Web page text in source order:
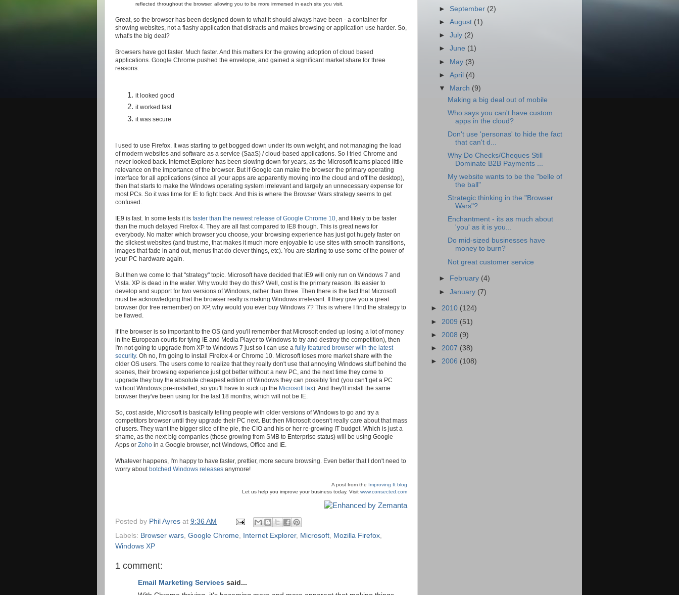
reflected throughout the browser, allowing you to be more immersed in each site you visit.
Great, so the browser has been designed down to what it should always have been - a container for
showing websites, not a flashy application that distracts and makes browsing or application use harder. So,
what's the big deal?
Browsers have got faster. Much faster. And this matters for the growing adoption of cloud based
applications. Google Chrome pushed the envelope, and gained a significant market share for three
reasons:
it looked good
it worked fast
it was secure
I used to use Firefox. It was starting to get bogged down under its own weight, and not managing the load
of modern websites and software as a service (SaaS) / cloud-based applications. So I tried Chrome and
never looked back. Internet Explorer has been slowing down for years, as the Microsoft teams placed little
relevance on the importance of the browser. But if Google can make the browser the primary operating
interface for all applications (since all your apps are apparently moving into the cloud and off the desktop),
then that starts to make the Windows operating system irrelevant and largely an unnecessary expense for
most PCs. So it was time for IE to fight back. And this is where the Browser Wars strategy seems to get
confused.
IE9 is fast. In some tests it is faster than the newest release of Google Chrome 10 , and likely to be faster
than the much delayed Firefox 4. They are all fast compared to IE8 though. This is great news for
everybody. No matter which browser you choose, your browsing experience has just got hugely faster on
the slickest websites (and trust me, that makes it much more enjoyable to use sites with smooth transitions,
images that fade in and out, menus that do clever things, etc). You are starting to use some of the power of
your PC hardware again.
But then we come to that "strategy" topic. Microsoft have decided that IE9 will only run on Windows 7 and
Vista. XP is dead in the water. Why would they do this? Well, cost is the primary reason. Its easier to
develop and support for two versions of Windows, rather than three. Then there is the fact that Microsoft
must be acknowledging that the browser really is making Windows irrelevant. If they give you a great
browser (for free remember) on XP, why would you ever buy Windows 7? This is where I find the strategy to
be flawed.
If the browser is so important to the OS (and you'll remember that Microsoft ended up losing a lot of money
in the European courts for tying IE and Media Player to Windows to try and destroy the competition), then
I'm not going to upgrade from XP to Windows 7 just so I can use a fully featured browser with the latest
security. Oh no, I'm going to install Firefox 4 or Chrome 10. Microsoft loses more market share with the
older OS users. The users come to realize that they really don't use that annoying Windows stuff behind the
scenes, their browsing experience just got better without a new PC, and the next time they come to
upgrade they buy the absolute cheapest edition of Windows they can possibly find (you can't get a PC
without Windows pre-installed, so you'll have to suck up the Microsoft tax). And they'll install the same
browser they've been using for the last 18 months, which will not be IE.
So, cost aside, Microsoft is basically telling people with older versions of Windows to go and try a
competitors browser until they upgrade their PC next. But then Microsoft doesn't really care about that mass
of users. They want the bigger slice of the pie, the CIO and his or her re-growing IT budget. Which is just a
shame, as the next big companies (those growing from SMB to Enterprise status) will be using Google
Apps or Zoho in a Google browser, not Windows, Office and IE.
Whatever happens, I'm happy to have faster, prettier, more secure browsing. Even better that I don't need to
worry about botched Windows releases anymore!
A post from the Improving It blog
Let us help you improve your business today. Visit www.consected.com
Posted by Phil Ayres at 9:36 AM
Labels: Browser wars, Google Chrome, Internet Explorer, Microsoft, Mozilla Firefox,
Windows XP
1 comment:
Email Marketing Services said...
► September (2)
►August (1)
►July (2)
►June (1)
► May (3)
►April (4)
▼
March (9)
Making a big deal out of mobile
Who says you can't have custom
apps in the cloud?
Don't use 'personas' to hide the fact
that can't d...
Why Do Checks/Cheques Still
Dominate B2B Payments ...
My website wants to be the "belle of
the ball"
Strategic thinking in the "Browser
Wars"?
Enchantment - its as much about
'you' as it is you...
Do mid-sized businesses have
money to burn?
Not great customer service
► February (4)
►January (7)
► 2010 (124)
► 2009 (51)
► 2008 (9)
► 2007 (38)
► 2006 (108)